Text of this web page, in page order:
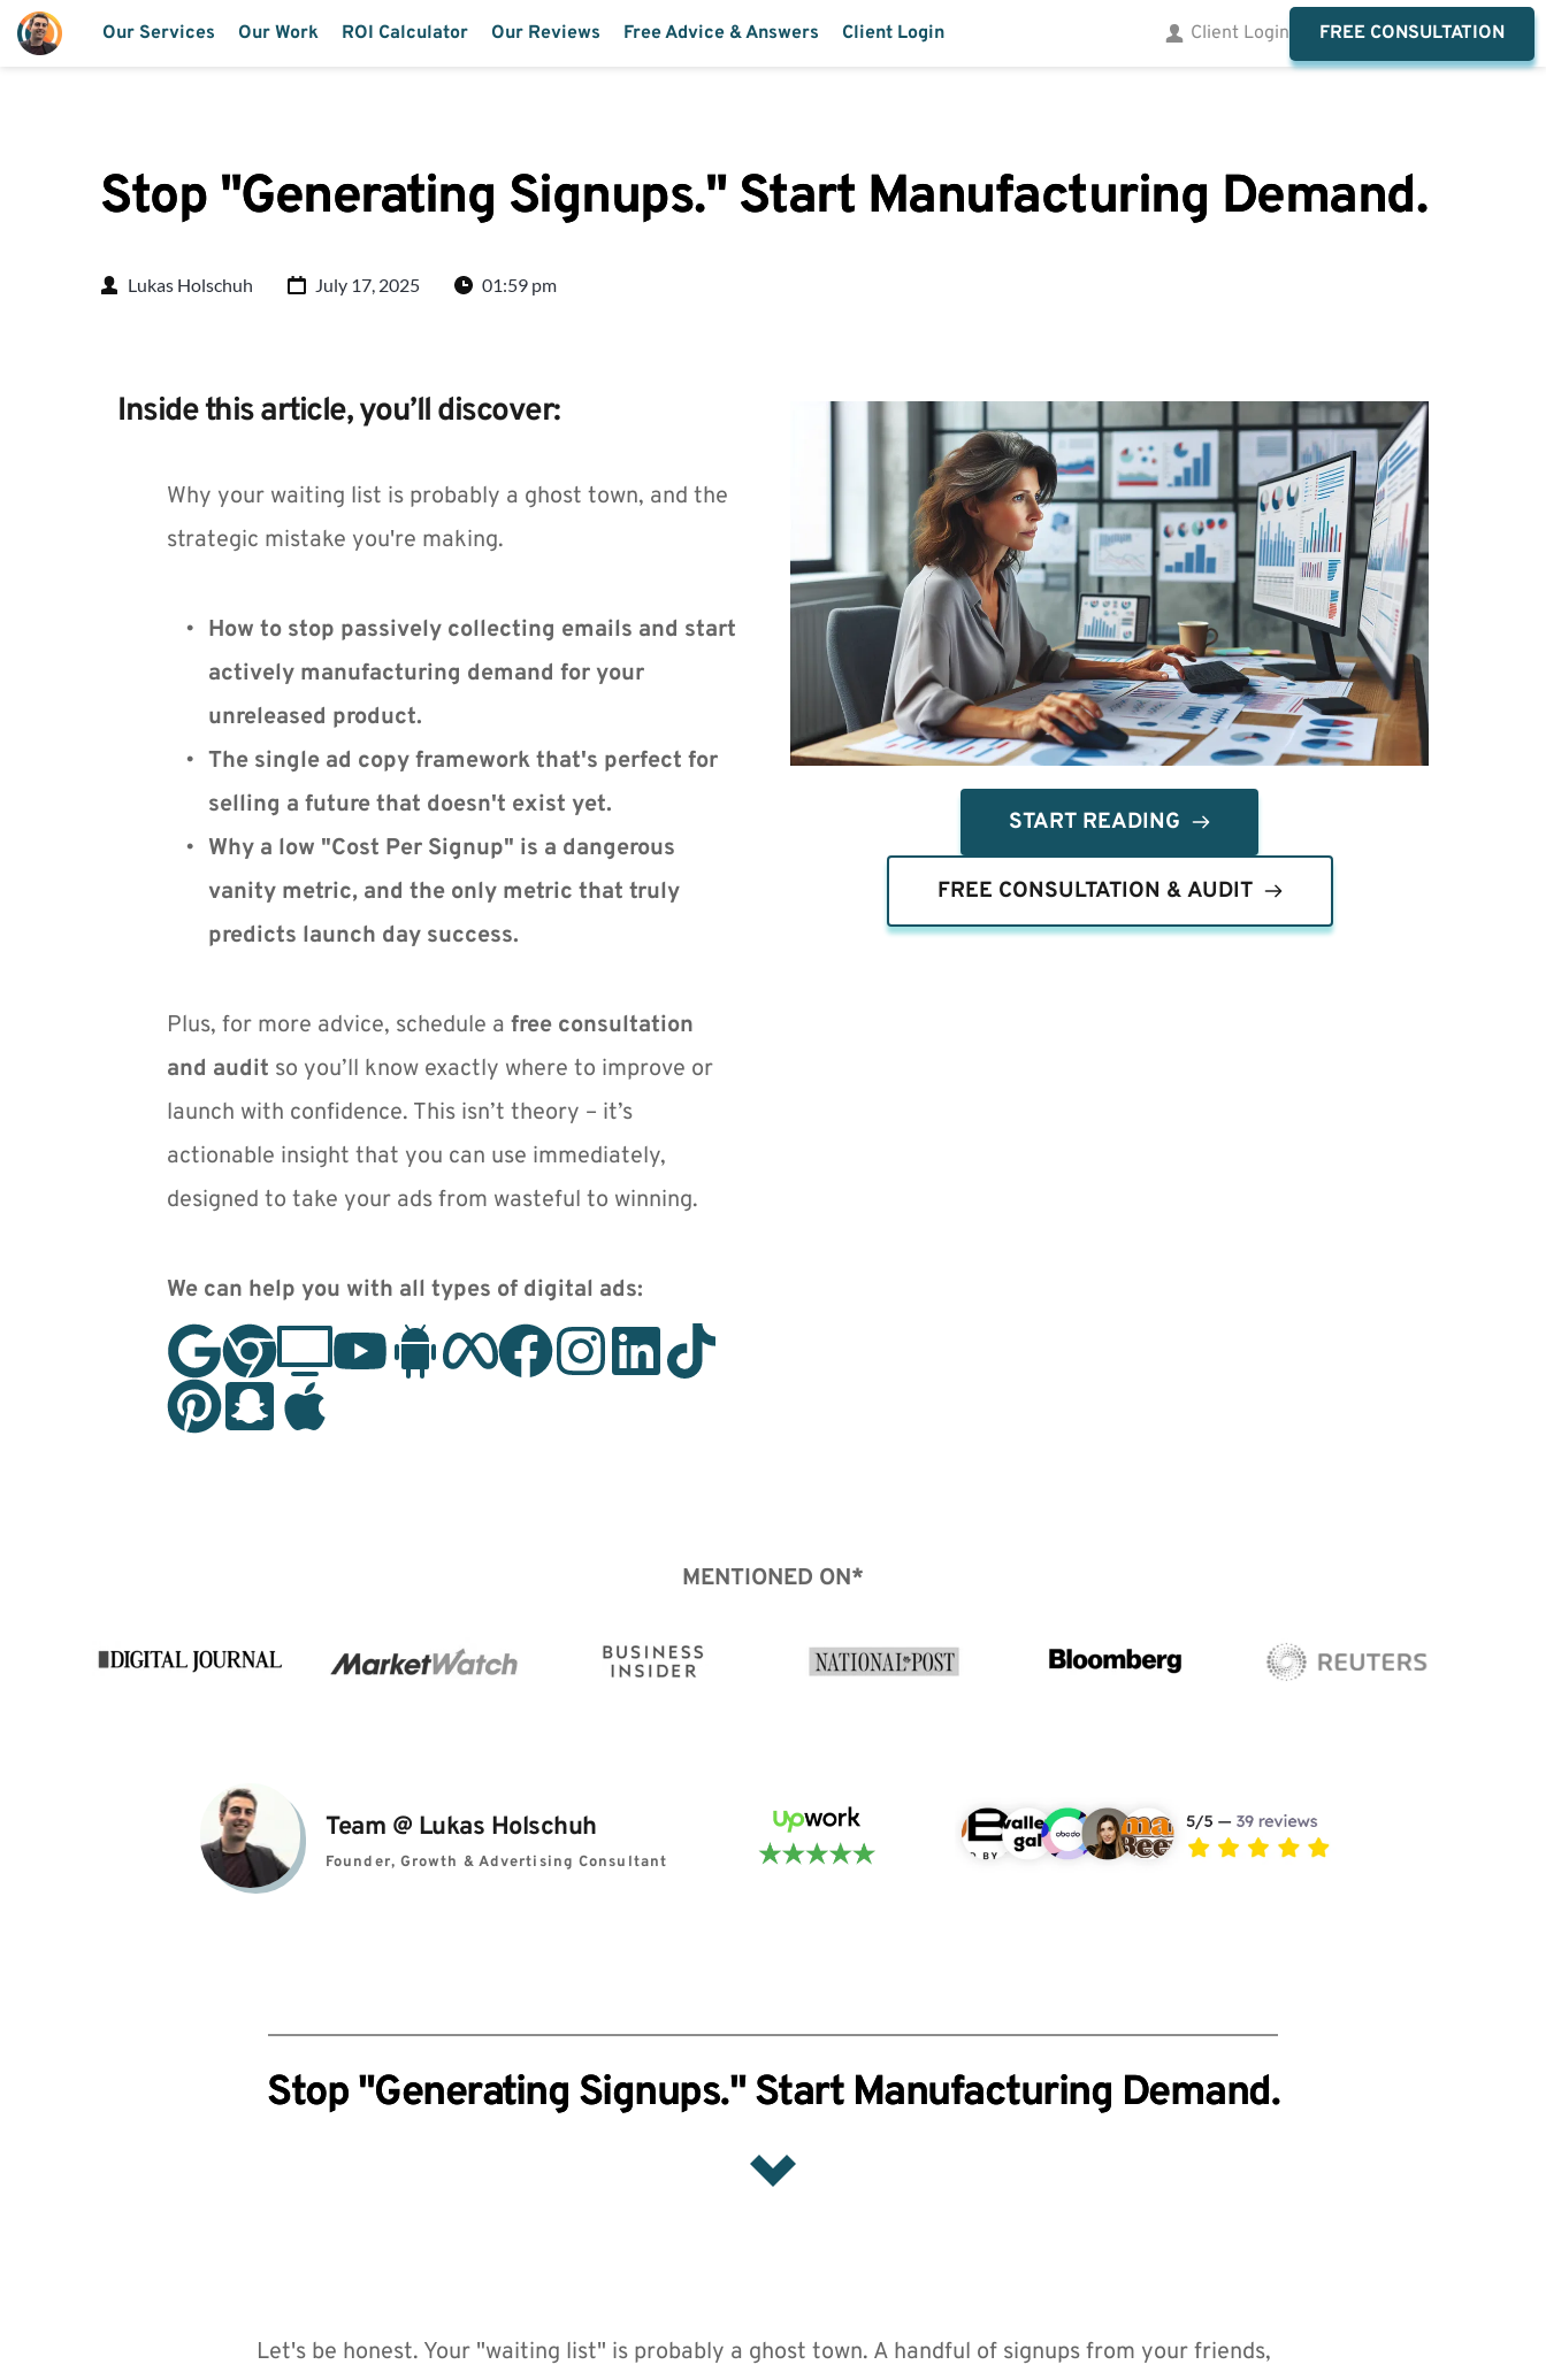
Our Services Our Work ROI Calculator Our Reviews Free Advice & Answers Client Login Client Login FREE CONSULTATION
Stop "Generating Signups." Start Manufacturing Demand.
Lukas Holschuh July 17, 2025 01:59 pm
Inside this article, you’ll discover:
Why your waiting list is probably a ghost town, and the
strategic mistake you're making.
How to stop passively collecting emails and start
actively manufacturing demand for your
unreleased product.
The single ad copy framework that's perfect for
selling a future that doesn't exist yet.
Why a low "Cost Per Signup" is a dangerous
vanity metric, and the only metric that truly
predicts launch day success.
Plus, for more advice, schedule a free consultation
and audit so you’ll know exactly where to improve or
launch with confidence. This isn’t theory – it’s
actionable insight that you can use immediately,
designed to take your ads from wasteful to winning.
We can help you with all types of digital ads:
START READING
FREE CONSULTATION & AUDIT
MENTIONED ON*
Team @ Lukas Holschuh
Founder, Growth & Advertising Consultant
Stop "Generating Signups." Start Manufacturing Demand.
Let's be honest. Your "waiting list" is probably a ghost town. A handful of signups from your friends,